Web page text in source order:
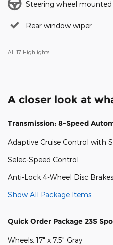
Steering wheel
Rear window wiper
All 17 Highlights
A closer look at
Transmission: 8-Speed
Adaptive Cruise Control with
Selec-Speed Control
Anti-Lock 4-Wheel Disc Brakes
Show All Package Items
Quick Order Package 23S
Wheels: 17" x 7.5" Gray